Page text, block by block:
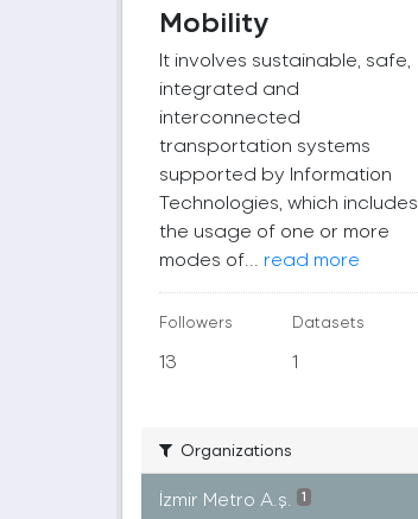
Mobility
It involves sustainable, safe,
integrated and
interconnected
transportation systems
supported by Information
Technologies, which includes
the usage of one or more
modes of... read more
Followers
13
Datasets
1
Organizations
İzmir Metro A.ş. 1